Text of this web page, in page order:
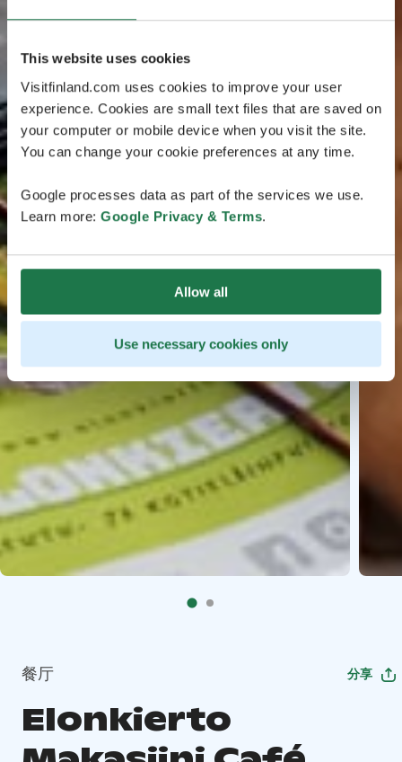
This website uses cookies
Visitfinland.com uses cookies to improve your user
experience. Cookies are small text files that are saved on
your computer or mobile device when you visit the site.
You can change your cookie preferences at any time.
Google processes data as part of the services we use.
Learn more: Google Privacy & Terms.
Allow all
Use necessary cookies only
餐厅 分享
Elonkierto